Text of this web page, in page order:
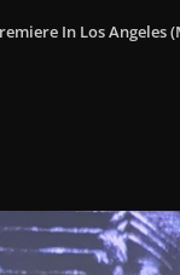
In Los Angeles